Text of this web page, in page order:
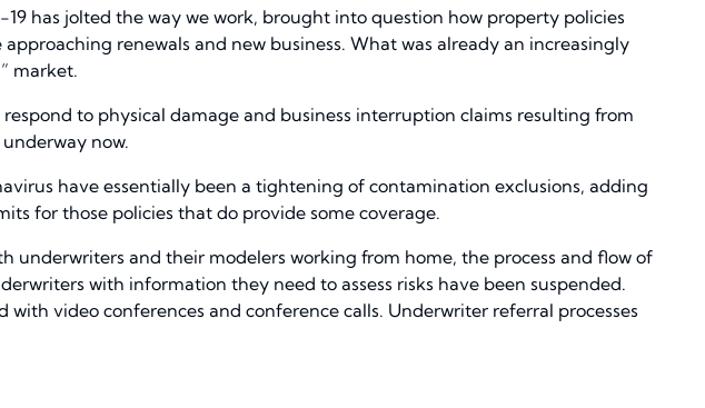
has jolted the way we work, brought into question how property policies
renewals and new business. What was already an increasingly
market.
to physical damage and business interruption claims resulting from
now.
have essentially been a tightening of contamination exclusions, adding
for those policies that do provide some coverage.
and their modelers working from home, the process and flow of
with information they need to assess risks have been suspended.
video conferences and conference calls. Underwriter referral processes